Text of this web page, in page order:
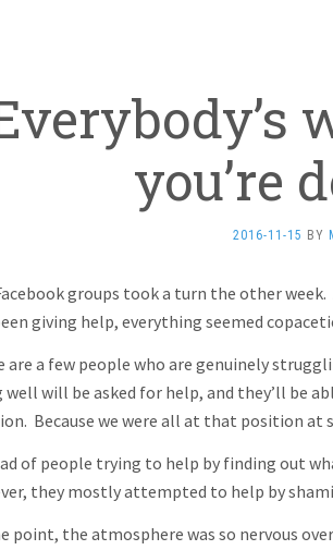
you’re
2016-11-15 BY
groups took a turn the other
giving help, everything seemed
are a few people who are genuinely
well will be asked for help, and they’ll be
Because we were all at that position at
of people trying to help by finding out
they mostly attempted to help by
point, the atmosphere was so nervous